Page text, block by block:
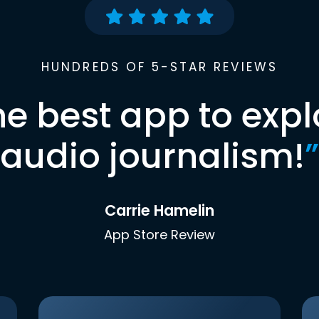
HUNDREDS OF 5-STAR REVIEWS
best app to
audio journalism!”
Carrie Hamelin
App Store Review